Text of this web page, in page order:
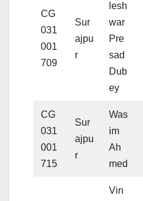
CG
031
001
709
Sur
ajpu
r
lesh
war
Pre
sad
Dub
ey
CG
031
001
715
Sur
ajpu
r
Was
im
Ah
med
Vin